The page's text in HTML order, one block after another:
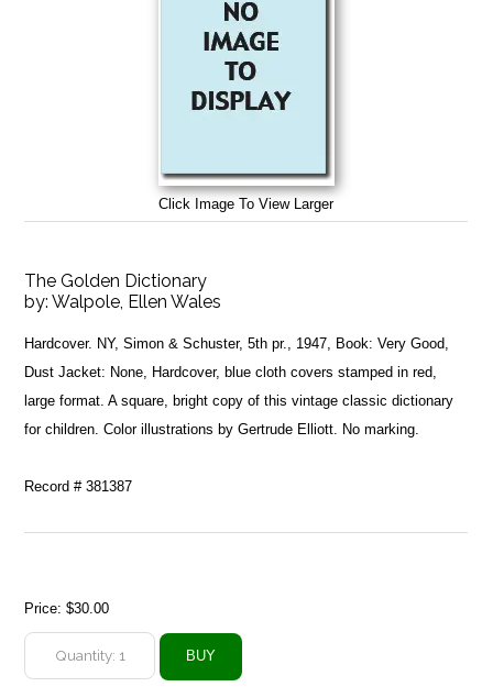
Click Image To View Larger
The Golden Dictionary
by:Walpole, Ellen Wales
Hardcover. NY, Simon & Schuster, 5th pr., 1947, Book: Very Good,
Dust Jacket: None, Hardcover, blue cloth covers stamped in red,
large format. A square, bright copy of this vintage classic dictionary
for children. Color illustrations by Gertrude Elliott. No marking.
Record # 381387
Price:$30.00